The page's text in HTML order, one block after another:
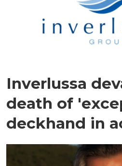
Inverlussa
death of
deckhand in